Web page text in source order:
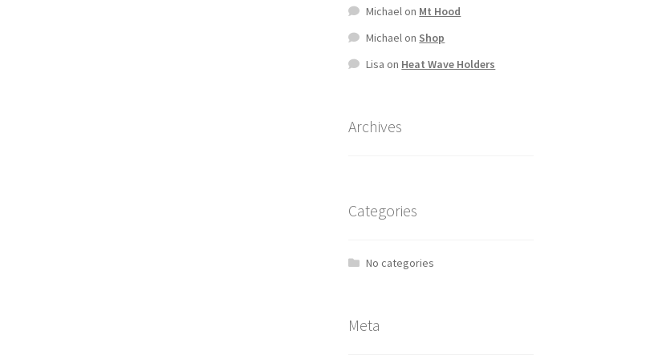
Michaelon Mt Hood
Michaelon Shop
Lisa on Heat Wave Holders
Archives
Categories
No categories
Meta